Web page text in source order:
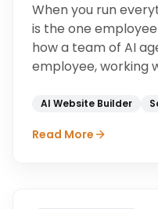
When you run
is the one
how a team of AI
employee, working
AI Website Builder
Read More